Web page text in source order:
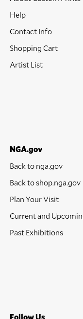
Help
Contact Info
Shopping Cart
Artist List
NGA.gov
Back to nga.gov
Back to shop.nga.gov
Plan Your Visit
Current and
Past Exhibitions
Follow Us